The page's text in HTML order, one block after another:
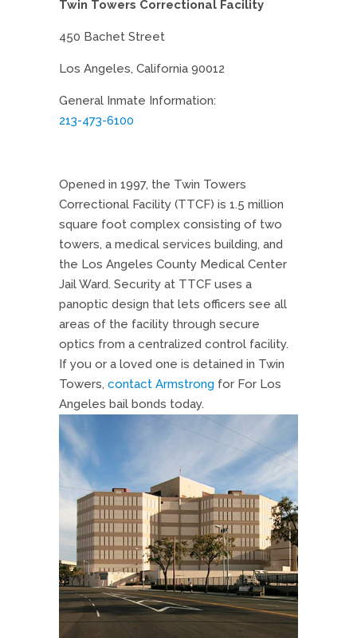
Twin Towers Correctional Facility
450 Bachet Street
Los Angeles, California 90012
General Inmate Information:
213-473-6100
Opened in 1997, the Twin Towers
Correctional Facility (TTCF) is 1.5 million
square foot complex consisting of two
towers, a medical services building, and
the Los Angeles County Medical Center
Jail Ward. Security at TTCF uses a
panoptic design that lets officers see all
areas of the facility through secure
optics from a centralized control facility.
If you or a loved one is detained in Twin
Towers, contact Armstrong for For Los
Angeles bail bonds today.